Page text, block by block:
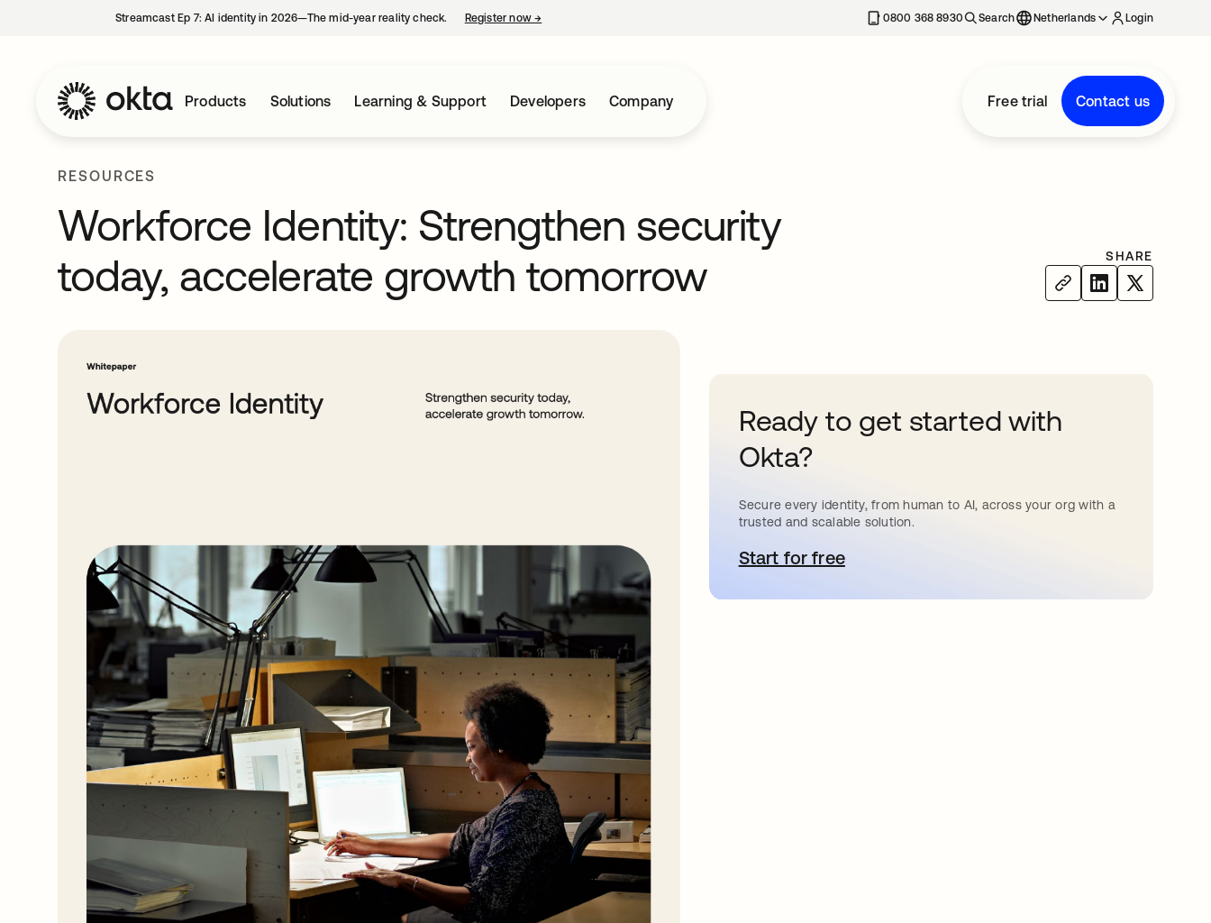
Streamcast Ep 7: AI identity in 2026—The mid-year reality check. Register now→ 0800 368 8930 Search Netherlands Login
Products Solutions Learning & Support Developers Company Free trial Contact us
RESOURCES
Workforce Identity: Strengthen security
today, accelerate growth tomorrow
SHARE
Ready to get started with
Okta?
Secure every identity, from human to AI, across your org with a
trusted and scalable solution.
Start for freeopens in a new tab